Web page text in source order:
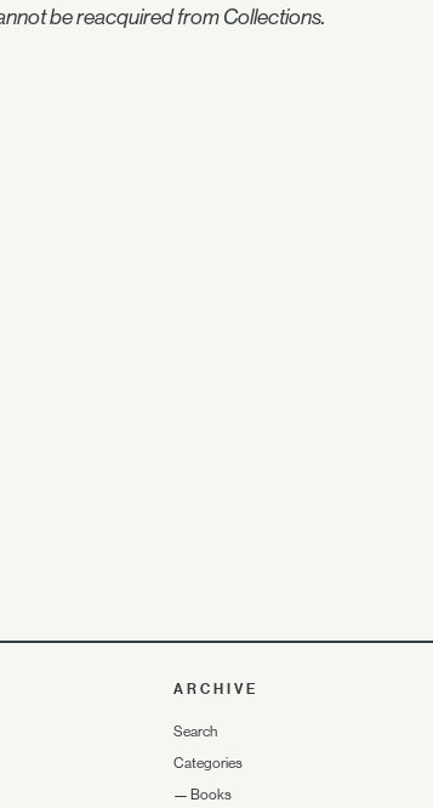
be reacquired from Collections.
ARCHIVE
Search
Categories
— Books